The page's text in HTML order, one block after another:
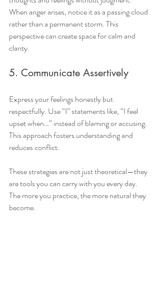
When anger arises, notice it as a passing cloud
rather than a permanent storm. This
perspective can create space for calm and
clarity.
5. Communicate Assertively
Express your feelings honestly but
respectfully. Use “I” statements like, “I feel
upset when…” instead of blaming or accusing.
This approach fosters understanding and
reduces conflict.
These strategies are not just theoretical—they
are tools you can carry with you every day.
The more you practice, the more natural they
become.